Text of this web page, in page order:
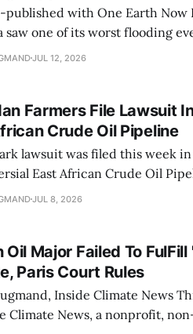
with One Earth Now In 2022 the city of Brisbane,
saw one of its worst flooding
31 inches of water into the
JUL 12, 2026
Farmers File Lawsuit
Crude Oil Pipeline
lawsuit was filed this week
East African Crude Oil
brought by four Ugandan
JUL 8, 2026
Oil Major Failed To
Paris Court Rules
Inside Climate News This article originally appeared
Climate News, a nonprofit,